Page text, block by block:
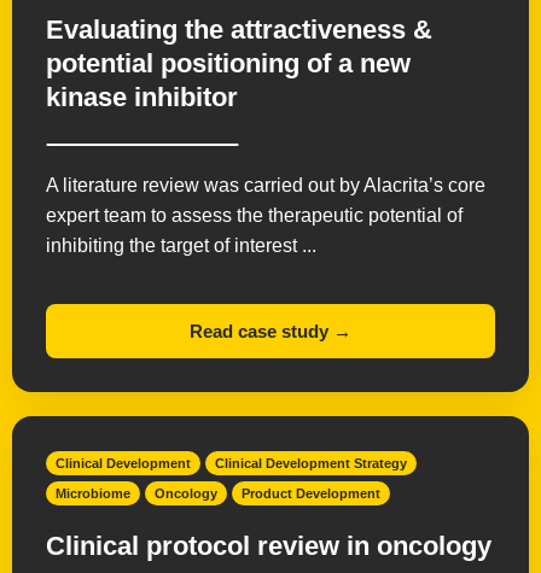
Evaluating the attractiveness &
potential positioning of a new
kinase inhibitor
A literature review was carried out by Alacrita’s core
expert team to assess the therapeutic potential of
inhibiting the target of interest ...
Read case study →
Clinical Development Clinical Development Strategy
Microbiome Oncology Product Development
Clinical protocol review in oncology